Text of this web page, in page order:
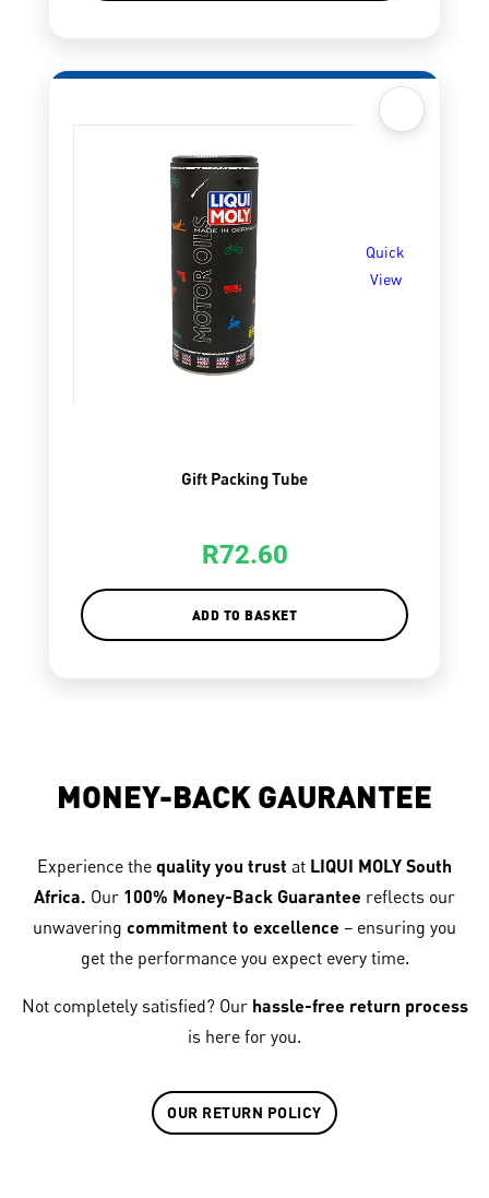
Quick
View
Gift Packing Tube
R72.60
ADD TO BASKET
MONEY-BACK GAURANTEE
Experience the quality you trust at LIQUI MOLY South
Africa. Our 100% Money-Back Guarantee reflects our
unwavering commitment to excellence – ensuring you
get the performance you expect every time.
Not completely satisfied? Our hassle-free return process
is here for you.
OUR RETURN POLICY